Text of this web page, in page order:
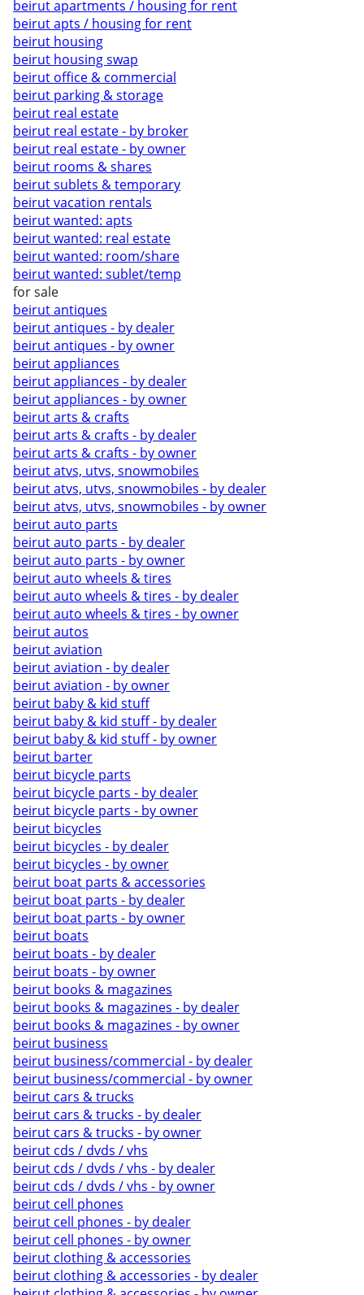
beirut apartments / housing for rent
beirut apts / housing for rent
beirut housing
beirut housing swap
beirut office & commercial
beirut parking & storage
beirut real estate
beirut real estate - by broker
beirut real estate - by owner
beirut rooms & shares
beirut sublets & temporary
beirut vacation rentals
beirut wanted: apts
beirut wanted: real estate
beirut wanted: room/share
beirut wanted: sublet/temp
for sale
beirut antiques
beirut antiques - by dealer
beirut antiques - by owner
beirut appliances
beirut appliances - by dealer
beirut appliances - by owner
beirut arts & crafts
beirut arts & crafts - by dealer
beirut arts & crafts - by owner
beirut atvs, utvs, snowmobiles
beirut atvs, utvs, snowmobiles - by dealer
beirut atvs, utvs, snowmobiles - by owner
beirut auto parts
beirut auto parts - by dealer
beirut auto parts - by owner
beirut auto wheels & tires
beirut auto wheels & tires - by dealer
beirut auto wheels & tires - by owner
beirut autos
beirut aviation
beirut aviation - by dealer
beirut aviation - by owner
beirut baby & kid stuff
beirut baby & kid stuff - by dealer
beirut baby & kid stuff - by owner
beirut barter
beirut bicycle parts
beirut bicycle parts - by dealer
beirut bicycle parts - by owner
beirut bicycles
beirut bicycles - by dealer
beirut bicycles - by owner
beirut boat parts & accessories
beirut boat parts - by dealer
beirut boat parts - by owner
beirut boats
beirut boats - by dealer
beirut boats - by owner
beirut books & magazines
beirut books & magazines - by dealer
beirut books & magazines - by owner
beirut business
beirut business/commercial - by dealer
beirut business/commercial - by owner
beirut cars & trucks
beirut cars & trucks - by dealer
beirut cars & trucks - by owner
beirut cds / dvds / vhs
beirut cds / dvds / vhs - by dealer
beirut cds / dvds / vhs - by owner
beirut cell phones
beirut cell phones - by dealer
beirut cell phones - by owner
beirut clothing & accessories
beirut clothing & accessories - by dealer